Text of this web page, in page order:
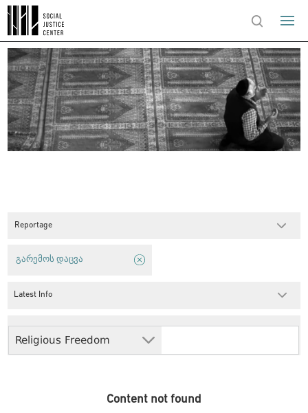
Reportage
Religious Freedom
გარემოს დაცვა
Latest Info
Content not found